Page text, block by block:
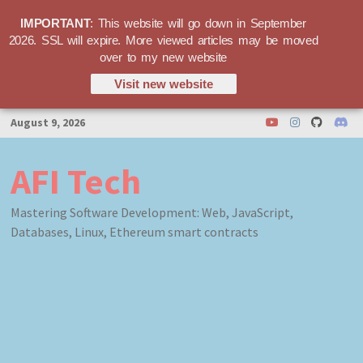
Skip
to
August 9, 2026
AFI Tech
Mastering Software Development: Web, JavaScript,
Databases, Linux, Ethereum smart contracts
IMPORTANT: This website will go down in September
2026. SSL will expire. More viewed articles may be moved
over to my new website
Visit new website